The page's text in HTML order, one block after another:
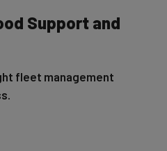
Support and
fleet management